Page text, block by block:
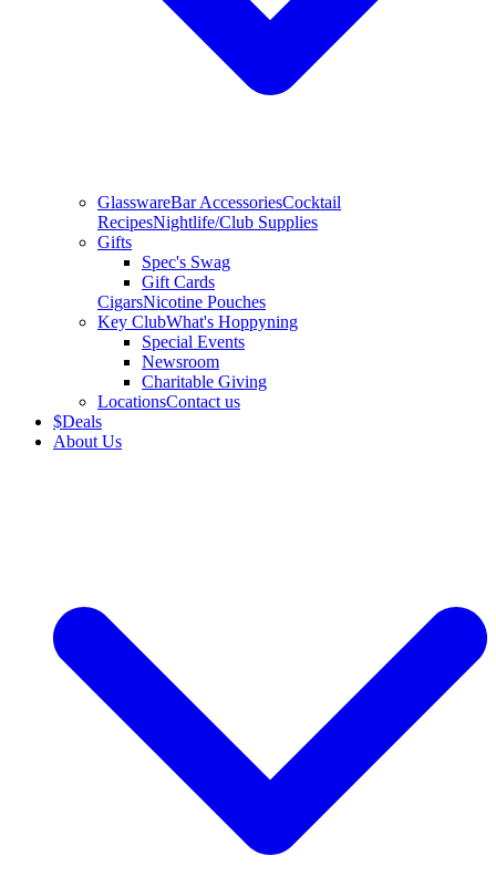
GlasswareBar AccessoriesCocktail
RecipesNightlife/Club Supplies
Gifts
Spec's Swag
Gift Cards
CigarsNicotine Pouches
Key ClubWhat's Hoppyning
Special Events
Newsroom
Charitable Giving
LocationsContact us
$Deals
About Us